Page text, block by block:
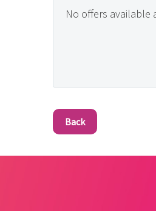
No offers available
Back